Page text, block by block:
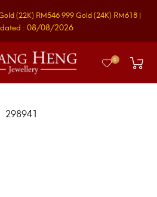
(22K) RM546999 Gold(24K) RM618 |
: 08/08/2026
0
298941